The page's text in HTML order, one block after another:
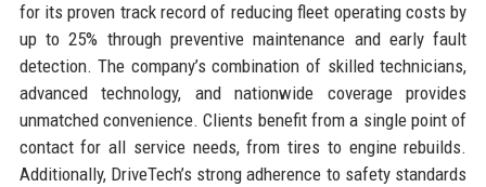
for its proven track record of reducing fleet operating costs by
up to 25% through preventive maintenance and early fault
detection. The company’s combination of skilled technicians,
advanced technology, and nationwide coverage provides
unmatched convenience. Clients benefit from a single point of
contact for all service needs, from tires to engine rebuilds.
Additionally, DriveTech’s strong adherence to safety standards